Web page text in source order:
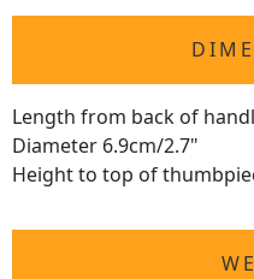
Length from back of
Diameter 6.9cm/2.7"
Height to top of